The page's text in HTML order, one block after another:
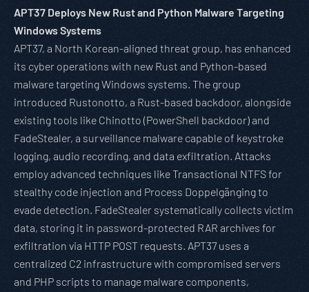
APT37 Deploys New Rust and Python Malware Targeting
Windows Systems
APT37, a North Korean-aligned threat group, has enhanced
its cyber operations with new Rust and Python-based
malware targeting Windows systems. The group
introduced Rustonotto, a Rust-based backdoor, alongside
existing tools like Chinotto (PowerShell backdoor) and
FadeStealer, a surveillance malware capable of keystroke
logging, audio recording, and data exfiltration. Attacks
employ advanced techniques like Transactional NTFS for
stealthy code injection and Process Doppelgänging to
evade detection. FadeStealer systematically collects victim
data, storing it in password-protected RAR archives for
exfiltration via HTTP POST requests. APT37 uses a
centralized C2 infrastructure with compromised servers
and PHP scripts to manage malware components,